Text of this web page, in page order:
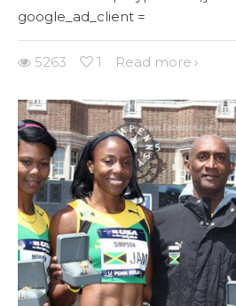
google_ad_client =
5263 1 Read more